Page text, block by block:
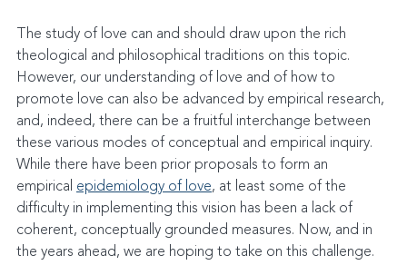
The study of love can and should draw upon the rich
theological and philosophical traditions on this topic.
However, our understanding of love and of how to
promote love can also be advanced by empirical research,
and, indeed, there can be a fruitful interchange between
these various modes of conceptual and empirical inquiry.
While there have been prior proposals to form an
empirical epidemiology of love, at least some of the
difficulty in implementing this vision has been a lack of
coherent, conceptually grounded measures. Now, and in
the years ahead, we are hoping to take on this challenge.